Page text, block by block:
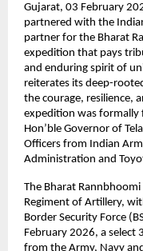
Gujarat, 03 February
partnered with the
partner for the Bharat
expedition that pays
and enduring spirit of
reiterates its deep-
the courage, resilience,
expedition was formally
Hon’ble Governor of
Officers from Indian
Administration and
The Bharat
Regiment of Artillery,
Border Security Force
February 2026, a select
from the Army, Navy and